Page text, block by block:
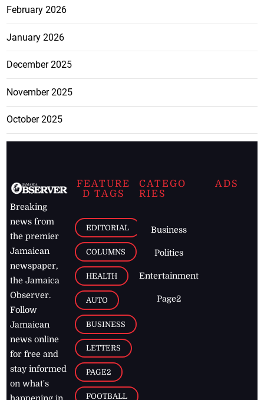
February 2026
January 2026
December 2025
November 2025
October 2025
Breaking
news from
the premier
Jamaican
newspaper,
the Jamaica
Observer.
Follow
Jamaican
news online
for free and
stay informed
on what's
FEATURE
D TAGS
EDITORIAL
COLUMNS
HEALTH
AUTO
BUSINESS
LETTERS
PAGE2
FOOTBALL
CATEGO
RIES
Business
Politics
Entertainment
Page2
ADS